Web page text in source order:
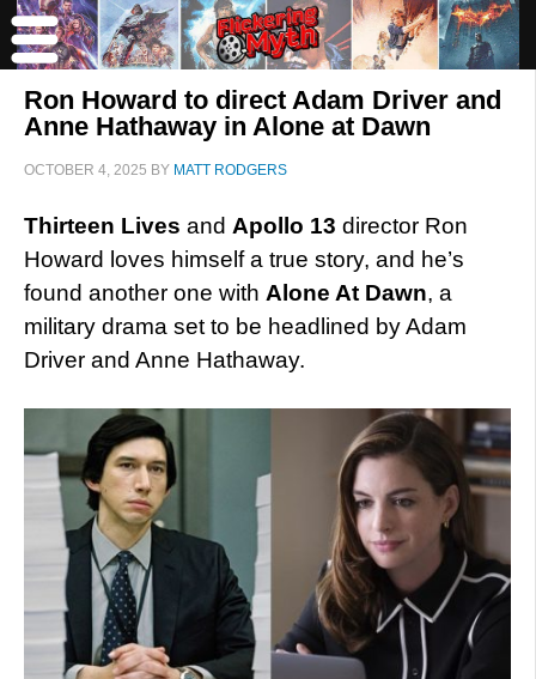
Ron Howard to direct Adam Driver and
Anne Hathaway in Alone at Dawn
OCTOBER 4, 2025 BY MATT RODGERS
Thirteen Lives and Apollo 13 director Ron
Howard loves himself a true story, and he’s
found another one with Alone At Dawn, a
military drama set to be headlined by Adam
Driver and Anne Hathaway.